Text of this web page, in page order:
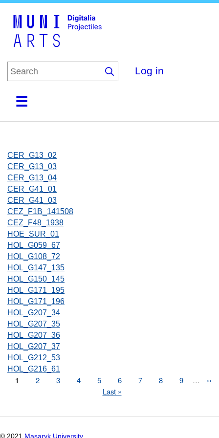
Log in
Home Collections Browse About
CER_G13_02
CER_G13_03
CER_G13_04
CER_G41_01
CER_G41_03
CEZ_F1B_141508
CEZ_F48_1938
HOE_SUR_01
HOL_G059_67
HOL_G108_72
HOL_G147_135
HOL_G150_145
HOL_G171_195
HOL_G171_196
HOL_G207_34
HOL_G207_35
HOL_G207_36
HOL_G207_37
HOL_G212_53
HOL_G216_61
Page
1 Page
2 Page
3 Page
4 Page
5 Page
6 Page
7 Page
8 Page
9 …
››
Last
Last »
© 2021 Masaryk University